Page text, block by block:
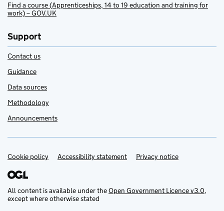
Find a course (Apprenticeships, 14 to 19 education and training for
work) – GOV.UK
Support
Contact us
Guidance
Data sources
Methodology
Announcements
Support links
Cookie policy Accessibility statement Privacy notice
All content is available under theOpen Government Licence v3.0,
except where otherwise stated